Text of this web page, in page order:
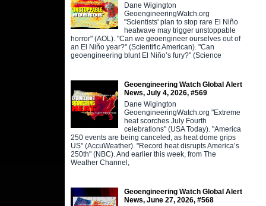
Dane Wigington
GeoengineeringWatch.org
"Scientists' plan to stop rare El Niño
heatwave may trigger unstoppable
horror" (AOL). "Can we geoengineer ourselves out of
an El Niño year?" (Scientific American). "Can
geoengineering blunt El Niño’s fury?" (Science
Geoengineering Watch Global Alert
News, July 4, 2026, #569
Dane Wigington
GeoengineeringWatch.org "Extreme
heat scorches July Fourth
celebrations" (USA Today). "America
250 events are being canceled, as heat dome grips
US" (AccuWeather). "Record heat disrupts America’s
250th" (NBC). And earlier this week, from The
Weather Channel,
Geoengineering Watch Global Alert
News, June 27, 2026, #568